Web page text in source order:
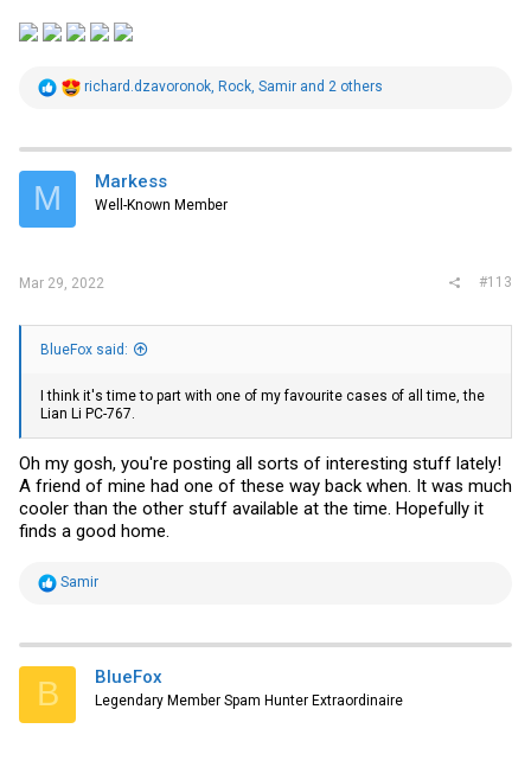
R
t
richard.dzavoronok Rock Samir and 2 others
M Markess
Well-Known Member
Mar 29, 2022 #113
BlueFox said:
I think it's time to part with one of my favourite cases of all time, the
Lian Li PC-767.
Oh my gosh, you're posting all sorts of interesting stuff lately!
A friend of mine had one of these way back when. It was much
cooler than the other stuff available at the time. Hopefully it
finds a good home.
R
t
i
s
Samir
B BlueFox
Legendary Member Spam Hunter Extraordinaire